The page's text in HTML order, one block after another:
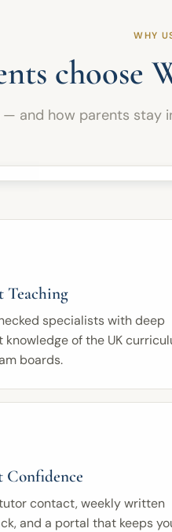
guided through challenging
practice, targeted
revision to fully prepare
focused, disciplined, and
WHY
choose
and how parents stay
Teaching
specialists with deep
knowledge of the UK
boards.
Confidence
contact, weekly written
and a portal that keeps